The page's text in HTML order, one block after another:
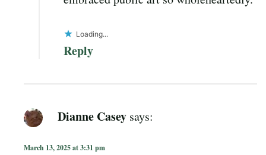
Loading...
Reply
Dianne Casey says:
March 13, 2025 at 3:31 pm